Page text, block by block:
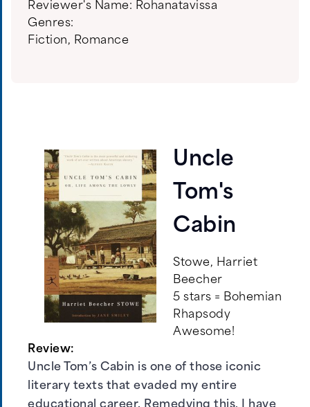
Reviewer's Name: Rohanatavissa
Genres:
Fiction, Romance
Uncle
Tom's
Cabin
Stowe, Harriet
Beecher
5 stars = Bohemian
Rhapsody
Awesome!
Review:
Uncle Tom’s Cabin is one of those iconic
literary texts that evaded my entire